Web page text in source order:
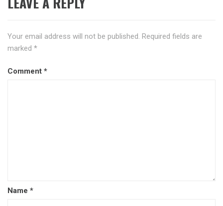
Your email address will not be published. Required fields are
marked *
Comment *
Name *